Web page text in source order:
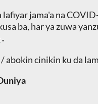
jama'a na
ba, har ya zuwa
.
cinikin ku da